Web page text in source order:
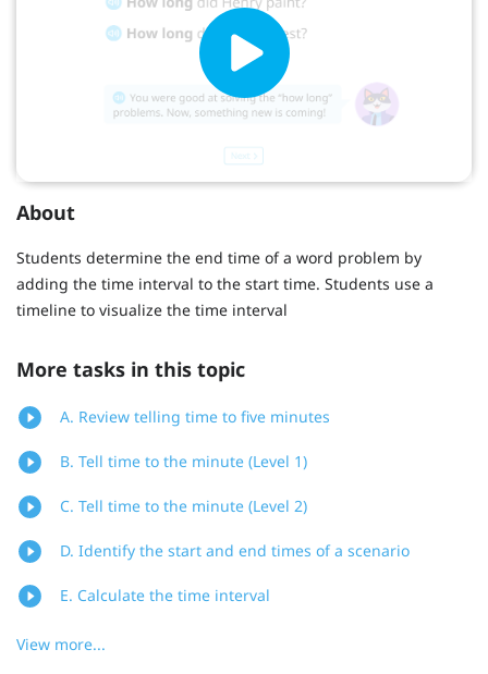
About
Students determine the end time of a word problem by
adding the time interval to the start time. Students use a
timeline to visualize the time interval
More tasks in this topic
A. Review telling time to five minutes
B. Tell time to the minute (Level 1)
C. Tell time to the minute (Level 2)
D. Identify the start and end times of a scenario
E. Calculate the time interval
View more...